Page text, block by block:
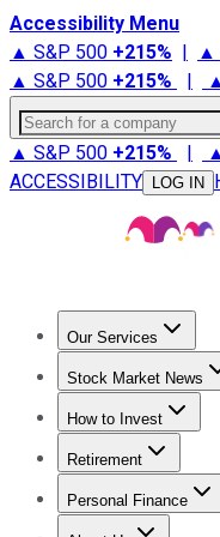
Accessibility Menu
▲ S&P 500 +215% | ▲
▲ S&P 500 +215% |
Search for a company
▲ S&P 500 +215% |
ACCESSIBILITY
LOG IN
Our Services
Stock
Stock Market News
Trending News
How to Invest
How to Invest
Retirement
Retirement News
Personal Finance
Best Credit Cards